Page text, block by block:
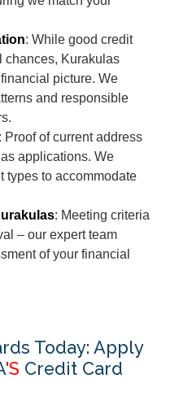
: While good credit
chances, Kurakulas
picture. We
and responsible
: Proof of current address
applications. We
types to accommodate
: Meeting criteria
– our expert team
of your financial
Today: Apply
'S Credit Card